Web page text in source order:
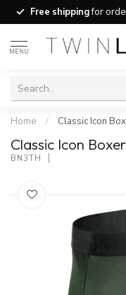
Free shippingfor
MENU
Home / Classic Icon
Classic Icon
BN3TH